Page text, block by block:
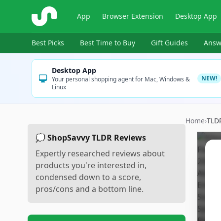
ShopSavvy App Browser Extension Desktop App
Best Picks Best Time to Buy Gift Guides
Desktop App
Your personal shopping agent for Mac, Windows &
Linux
NEW!
💭 ShopSavvy TLDR Reviews
Expertly researched reviews about
products you're interested in,
condensed down to a score,
pros/cons and a bottom line.
Home›